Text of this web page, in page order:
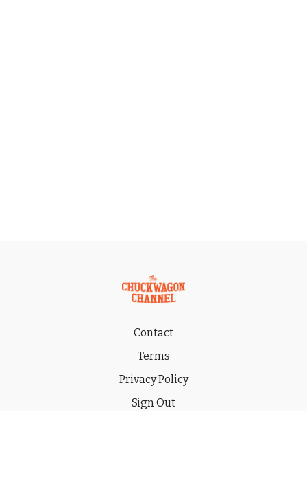
Contact
Terms
Privacy Policy
Sign Out